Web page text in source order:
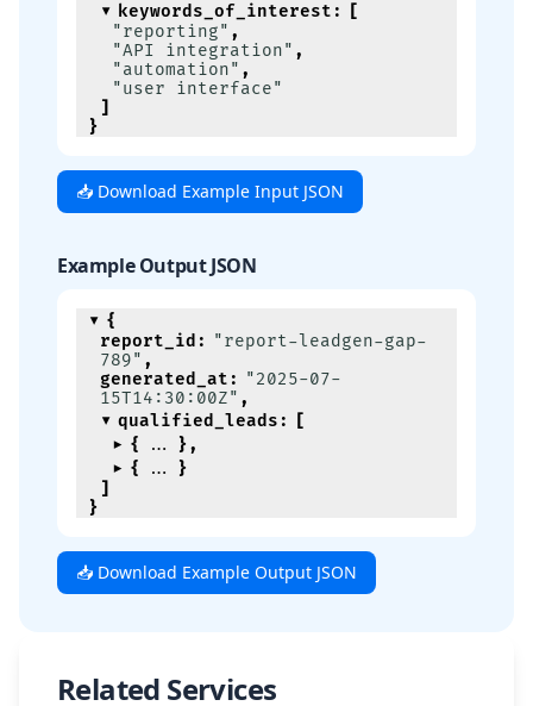
keywords_of_interest :
[
"reporting" ,
"API integration" ,
"automation" ,
"user interface"
]
}
📥 Download Example Input JSON
Example Output JSON
{
report_id : "report-leadgen-gap-
789" ,
generated_at : "2025-07-
15T14:30:00Z" ,
qualified_leads :
[
{
} ,
{
}
]
}
📥 Download Example Output JSON
Related Services